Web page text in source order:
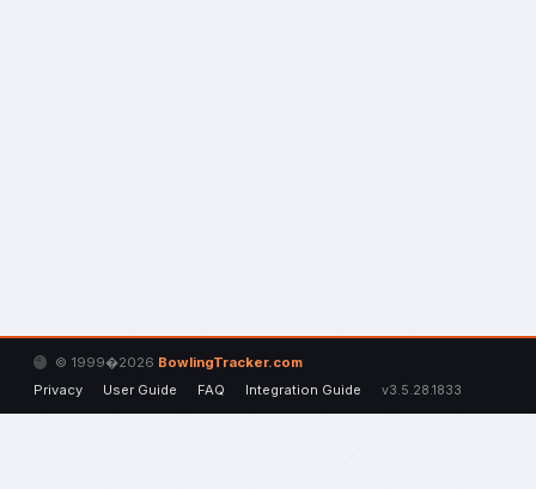
© 1999�2026 BowlingTracker.com
Privacy
User Guide FAQ Integration Guide v3.5.28.1833